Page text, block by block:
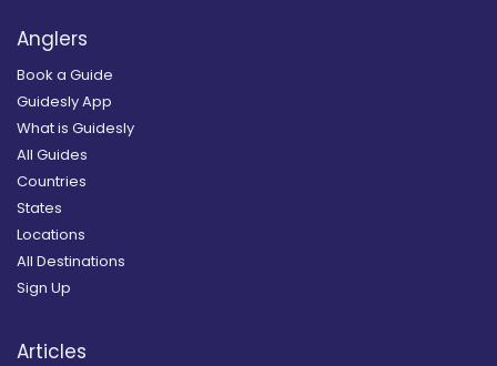
Anglers
Book a Guide
Guidesly App
What is Guidesly
All Guides
Countries
States
Locations
All Destinations
Sign Up
Articles